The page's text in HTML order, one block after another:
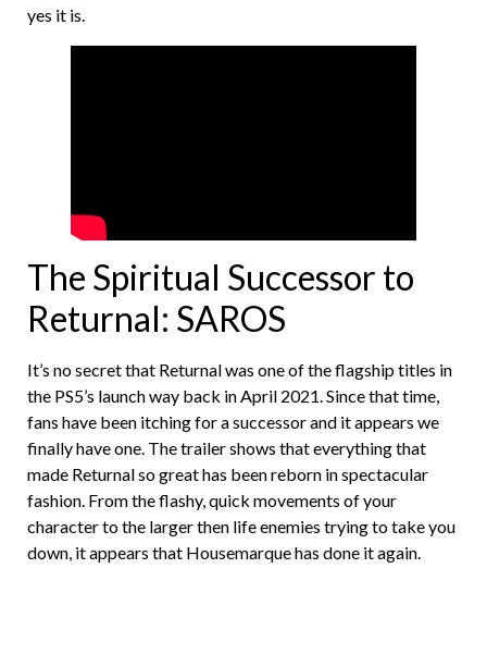
yes it is.
The Spiritual Successor to
Returnal: SAROS
It’s no secret that Returnal was one of the flagship titles in
the PS5’s launch way back in April 2021. Since that time,
fans have been itching for a successor and it appears we
finally have one. The trailer shows that everything that
made Returnal so great has been reborn in spectacular
fashion. From the flashy, quick movements of your
character to the larger then life enemies trying to take you
down, it appears that Housemarque has done it again.